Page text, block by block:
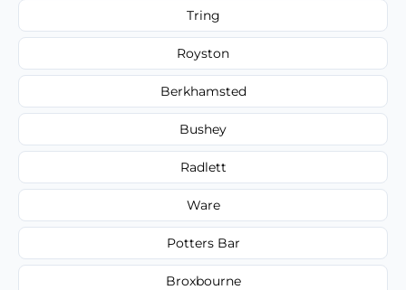
Tring
Royston
Berkhamsted
Bushey
Radlett
Ware
Potters Bar
Broxbourne